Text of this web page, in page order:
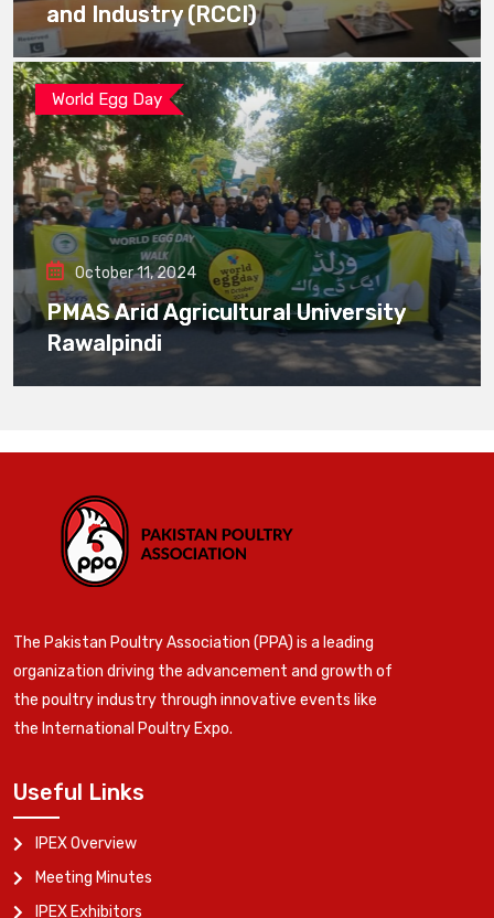
and Industry (RCCI)
World Egg Day
October 11, 2024
PMAS Arid Agricultural University
Rawalpindi
The Pakistan Poultry Association (PPA) is a leading
organization driving the advancement and growth of
the poultry industry through innovative events like
the International Poultry Expo.
Useful Links
IPEX Overview
Meeting Minutes
IPEX Exhibitors